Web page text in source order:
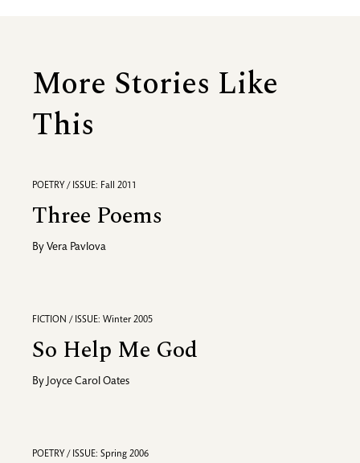
More Stories Like
This
POETRY / ISSUE: Fall 2011
Three Poems
By Vera Pavlova
FICTION / ISSUE: Winter 2005
So Help Me God
By Joyce Carol Oates
POETRY / ISSUE: Spring 2006